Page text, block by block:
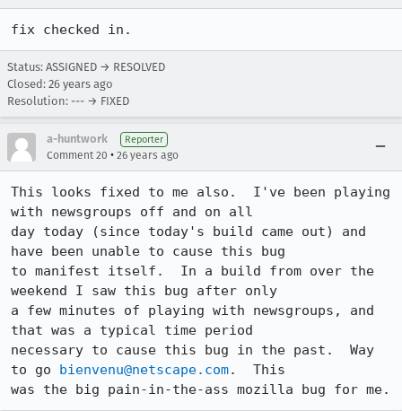
fix checked in.
Status: ASSIGNED → RESOLVED
Closed: 26 years ago
Resolution: --- → FIXED
a-huntwork Reporter
Comment 20 • 26 years ago
This looks fixed to me also.  I've been playing
with newsgroups off and on all
day today (since today's build came out) and
have been unable to cause this bug
to manifest itself.  In a build from over the
weekend I saw this bug after only
a few minutes of playing with newsgroups, and
that was a typical time period
necessary to cause this bug in the past.  Way
to go bienvenu@netscape.com.  This
was the big pain-in-the-ass mozilla bug for me.